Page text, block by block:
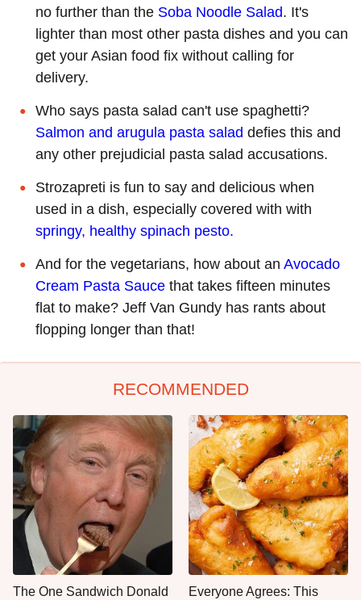
no further than the Soba Noodle Salad. It's
lighter than most other pasta dishes and you can
get your Asian food fix without calling for
delivery.
Who says pasta salad can't use spaghetti?
Salmon and arugula pasta salad defies this and
any other prejudicial pasta salad accusations.
Strozapreti is fun to say and delicious when
used in a dish, especially covered with with
springy, healthy spinach pesto.
And for the vegetarians, how about an Avocado
Cream Pasta Sauce that takes fifteen minutes
flat to make? Jeff Van Gundy has rants about
flopping longer than that!
RECOMMENDED
The One Sandwich Donald
Everyone Agrees: This